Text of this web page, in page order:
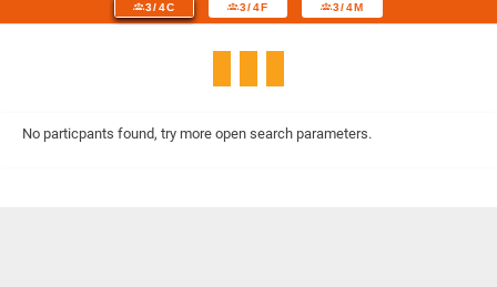
3/4C 3/4F 3/4M
No particpants found, try more open search parameters.